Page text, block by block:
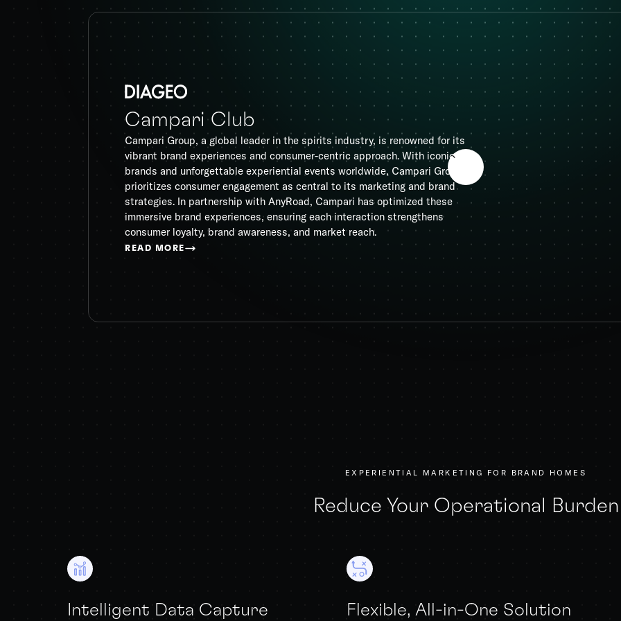
Campari Club
Campari Group, a global leader in the spirits industry, is renowned for its
vibrant brand experiences and consumer-centric approach. With iconic
brands and unforgettable experiential events worldwide, Campari Group
prioritizes consumer engagement as central to its marketing and brand
strategies. In partnership with AnyRoad, Campari has optimized these
immersive brand experiences, ensuring each interaction strengthens
consumer loyalty, brand awareness, and market reach.
READ MORE
EXPERIENTIAL MARKETING FOR BRAND HOMES
Reduce Your Operational Burden
Intelligent Data Capture Flexible, All-in-One Solution